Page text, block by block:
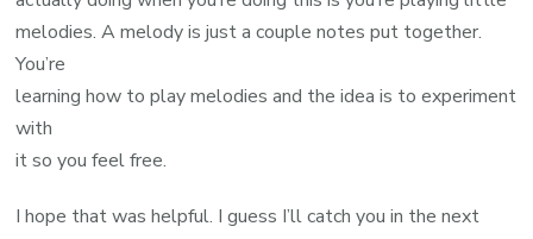
melodies. A melody is just a couple notes put together.
You’re
learning how to play melodies and the idea is to experiment
with
it so you feel free.
I hope that was helpful. I guess I’ll catch you in the next